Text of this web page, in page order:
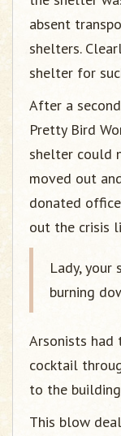
absent
shelters.
shelter for
After a
Pretty Bird
shelter could
moved out
donated
out the crisis
Lady, your
burning
Arsonists
cocktail
to the
This blow